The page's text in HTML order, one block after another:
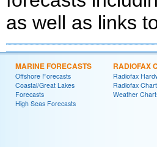
as well as links
MARINE FORECASTS
Offshore Forecasts
Coastal/Great Lakes
Forecasts
High Seas Forecasts
RADIOFAX
Radiofax
Radiofax
Weather